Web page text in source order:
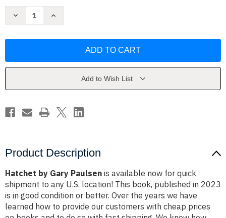
Decrease
Increase
Add to Wish List
Product Description
Hatchet by Gary Paulsen is available now for quick
shipment to any U.S. location! This book, published in 2023
is in good condition or better. Over the years we have
learned how to provide our customers with cheap prices